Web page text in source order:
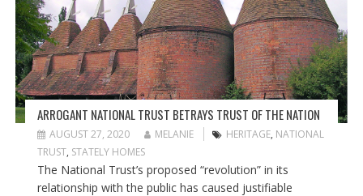
ARROGANT NATIONAL TRUST BETRAYS TRUST OF THE NATION
AUGUST 27, 2020 MELANIE HERITAGE, NATIONAL
TRUST, STATELY HOMES
The National Trust’s proposed “revolution” in its
relationship with the public has caused justifiable